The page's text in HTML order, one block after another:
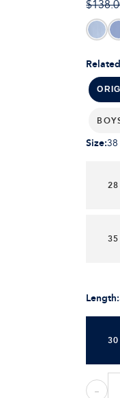
Size:38
28
35
Length:
30
-